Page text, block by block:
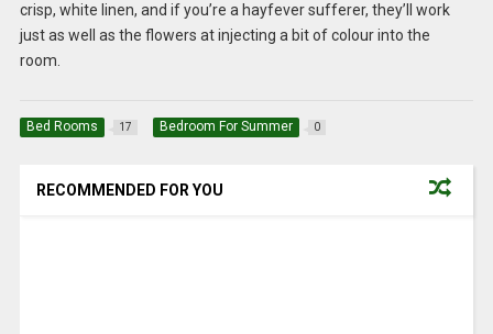
crisp, white linen, and if you’re a hayfever sufferer, they’ll work
just as well as the flowers at injecting a bit of colour into the
room.
Bed Rooms 17 Bedroom For Summer 0
RECOMMENDED FOR YOU